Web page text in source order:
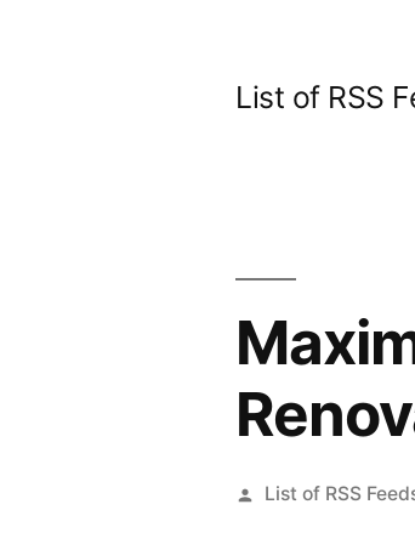
List of RSS
Posted
List of RSS